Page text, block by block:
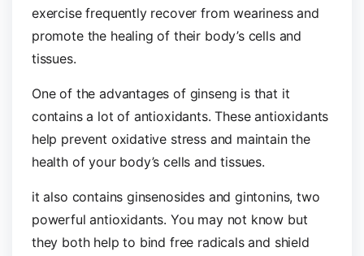
exercise frequently recover from weariness and
promote the healing of their body’s cells and
tissues.
One of the advantages of ginseng is that it
contains a lot of antioxidants. These antioxidants
help prevent oxidative stress and maintain the
health of your body’s cells and tissues.
it also contains ginsenosides and gintonins, two
powerful antioxidants. You may not know but
they both help to bind free radicals and shield